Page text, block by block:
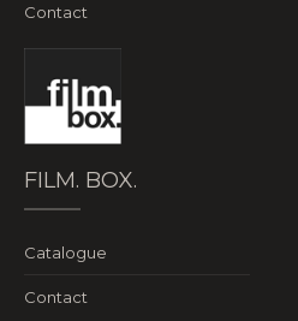
Contact
FILM. BOX.
Catalogue
Contact